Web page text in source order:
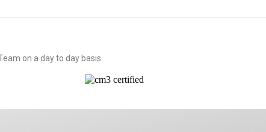
on a day to day basis.